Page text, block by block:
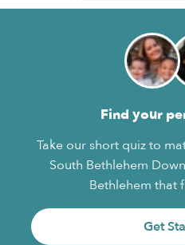
Find your
Take our short quiz to
South Bethlehem
Bethlehem that
Get